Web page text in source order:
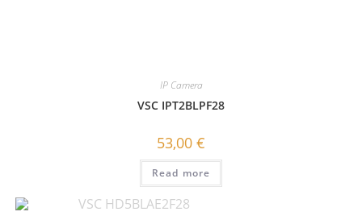
IP Camera
VSC IPT2BLPF28
53,00 €
Read more